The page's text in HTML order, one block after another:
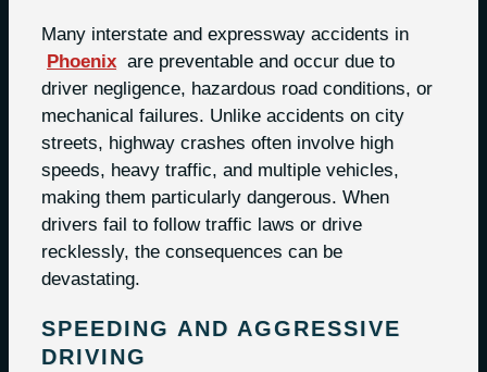
Many interstate and expressway accidents in
Phoenix are preventable and occur due to
driver negligence, hazardous road conditions, or
mechanical failures. Unlike accidents on city
streets, highway crashes often involve high
speeds, heavy traffic, and multiple vehicles,
making them particularly dangerous. When
drivers fail to follow traffic laws or drive
recklessly, the consequences can be
devastating.
SPEEDING AND AGGRESSIVE
DRIVING